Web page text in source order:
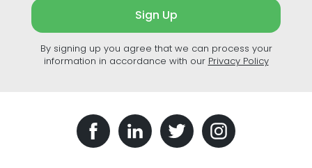
Sign Up
By signing up you agree that we can process your
information in accordance with our Privacy Policy